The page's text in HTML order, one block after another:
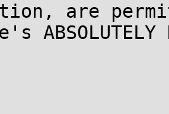
are
ABSOLUTELY